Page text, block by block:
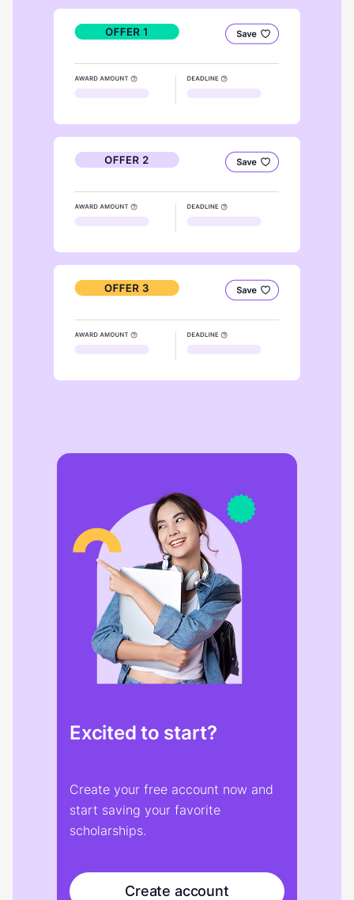
Excited to start?
Create your free account now and
start saving your favorite
scholarships.
Create account